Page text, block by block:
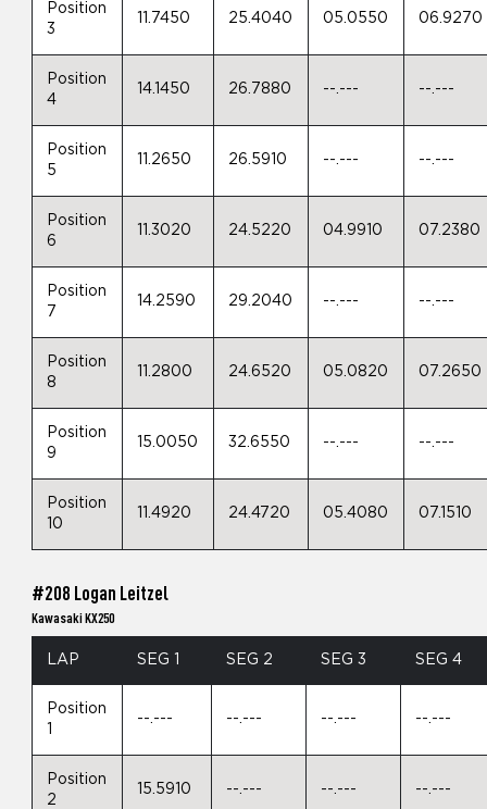
Position
3
11.7450 25.4040 05.0550 06.9270
Position
4
14.1450 26.7880 --.--- --.---
Position
5
11.2650 26.5910 --.--- --.---
Position
6
11.3020 24.5220 04.9910 07.2380
Position
7
14.2590 29.2040 --.--- --.---
Position
8
11.2800 24.6520 05.0820 07.2650
Position
9
15.0050 32.6550 --.--- --.---
Position
10
11.4920 24.4720 05.4080 07.1510
#208 Logan Leitzel
Kawasaki KX250
LAP SEG 1 SEG 2 SEG 3 SEG 4
Position
1
--.--- --.--- --.--- --.---
Position
2
15.5910 --.--- --.--- --.---